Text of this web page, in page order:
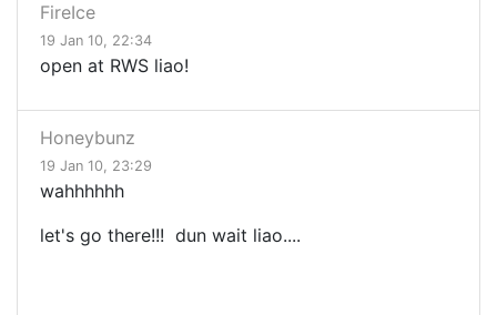
FireIce
19 Jan 10, 22:34
open at RWS liao!
Honeybunz
19 Jan 10, 23:29
wahhhhhh
let's go there!!! dun wait liao....